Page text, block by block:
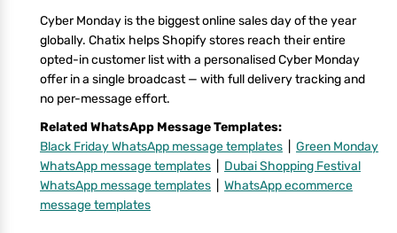
Cyber Monday is the biggest online sales day of the year
globally. Chatix helps Shopify stores reach their entire
opted-in customer list with a personalised Cyber Monday
offer in a single broadcast — with full delivery tracking and
no per-message effort.
Related WhatsApp Message Templates:
Black Friday WhatsApp message templates
Green Monday
WhatsApp message templates
Dubai Shopping Festival
WhatsApp message templates
WhatsApp ecommerce
message templates